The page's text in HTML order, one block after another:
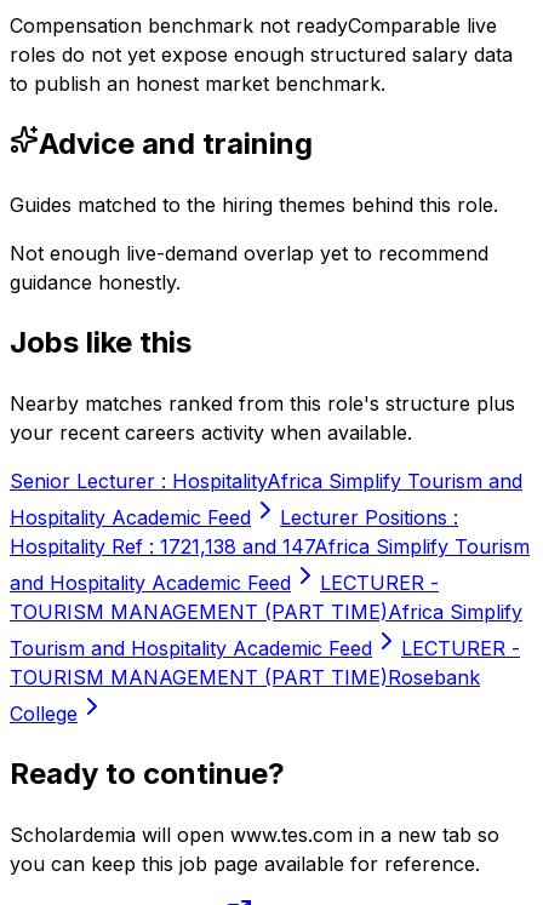
Compensation benchmark not readyComparable live
roles do not yet expose enough structured salary data
to publish an honest market benchmark.
Advice and training
Guides matched to the hiring themes behind this role.
Not enough live-demand overlap yet to recommend
guidance honestly.
Jobs like this
Nearby matches ranked from this role's structure plus
your recent careers activity when available.
Senior Lecturer : HospitalityAfrica Simplify Tourism and
Hospitality Academic Feed
Lecturer Positions :
Hospitality Ref : 1721,138 and 147Africa Simplify Tourism
and Hospitality Academic Feed
LECTURER -
TOURISM MANAGEMENT (PART TIME)Africa Simplify
Tourism and Hospitality Academic Feed
LECTURER -
TOURISM MANAGEMENT (PART TIME)Rosebank
College
Ready to continue?
Scholardemia will open www.tes.com in a new tab so
you can keep this job page available for reference.